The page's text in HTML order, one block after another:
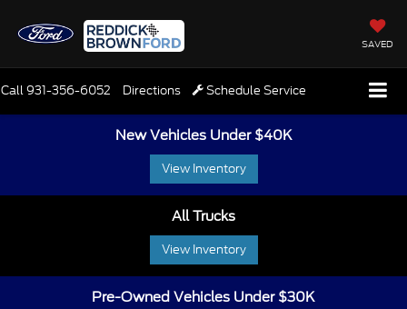
SAVED
Call931-356-6052 Directions Schedule Service
New Vehicles Under $40K
View Inventory
All Trucks
View Inventory
Pre-Owned Vehicles Under $30K